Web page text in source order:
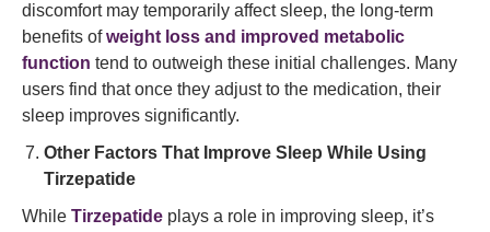
discomfort may temporarily affect sleep, the long-term
benefits ofweight loss and improved metabolic
function tend to outweigh these initial challenges. Many
users find that once they adjust to the medication, their
sleep improves significantly.
Other Factors That Improve Sleep While Using
Tirzepatide
While Tirzepatide plays a role in improving sleep, it’s